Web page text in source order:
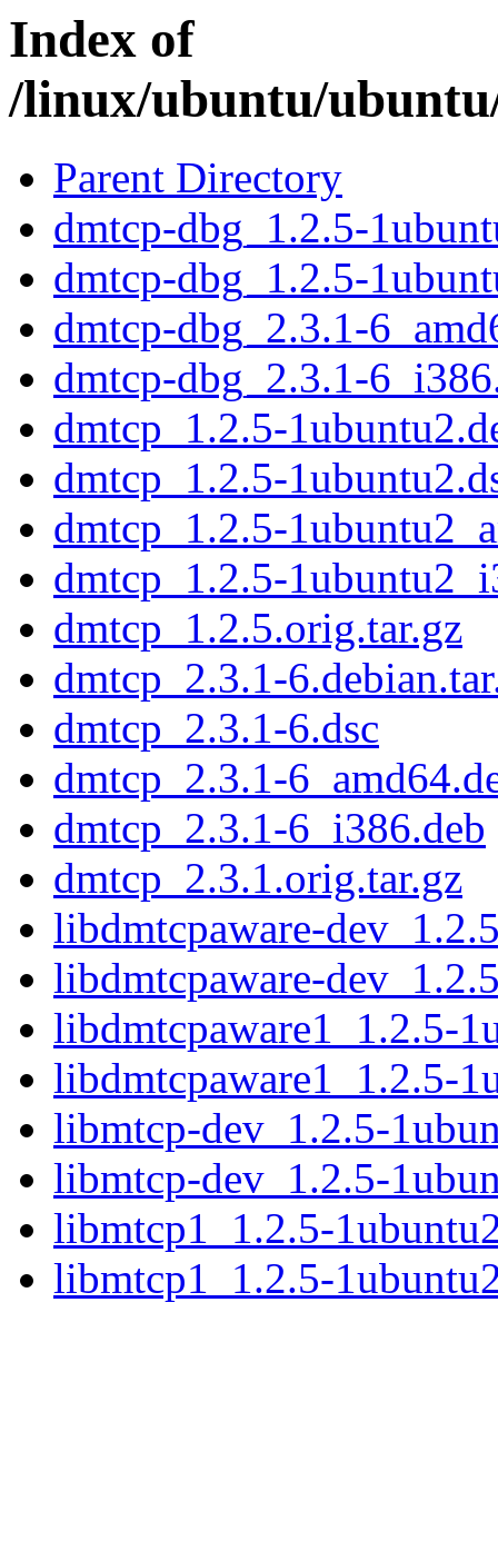
Index of
/linux/ubuntu/
Parent Directory
dmtcp-dbg_1.2.5-
dmtcp-dbg_1.2.5-
dmtcp-dbg_2.3.1-
dmtcp-dbg_2.3.1-
dmtcp_1.2.5-
dmtcp_1.2.5-
dmtcp_1.2.5-
dmtcp_1.2.5-
dmtcp_1.2.5.orig.tar.gz
dmtcp_2.3.1-
dmtcp_2.3.1-6.dsc
dmtcp_2.3.1-
dmtcp_2.3.1-6_i386.deb
dmtcp_2.3.1.orig.tar.gz
libdmtcpaware-
libdmtcpaware-
libdmtcpaware1_1.2.5-
libdmtcpaware1_1.2.5-
libmtcp-dev_1.2.5-
libmtcp-dev_1.2.5-
libmtcp1_1.2.5-
libmtcp1_1.2.5-